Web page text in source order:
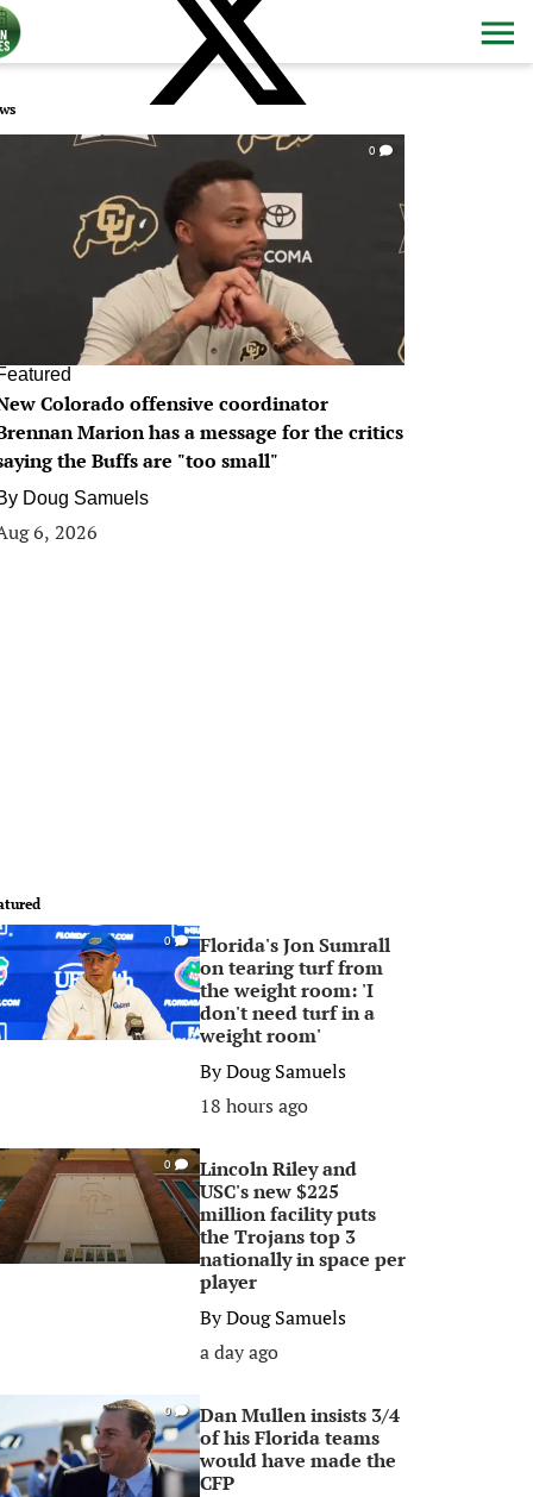
0
Colorado offensive coordinator
Marion has a message for the critics
the Buffs are "too small"
Doug Samuels
6, 2026
0
Florida's Jon Sumrall
on tearing turf from
the weight room: 'I
don't need turf in a
weight room'
ByDoug Samuels
18 hours ago
0
Lincoln Riley and
USC's new $225
million facility puts
the Trojans top 3
nationally in space per
player
ByDoug Samuels
a day ago
0
Dan Mullen insists 3/4
of his Florida teams
would have made the
CFP